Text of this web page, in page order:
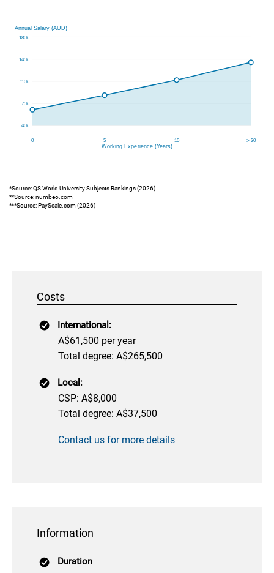
*Source: QS World University Subjects Rankings (2026)
**Source: numbeo.com
***Source: PayScale.com (2026)
Costs
International:
A$61,500 per year
Total degree: A$265,500
Local:
CSP: A$8,000
Total degree: A$37,500
Contact us for more details
Information
Duration